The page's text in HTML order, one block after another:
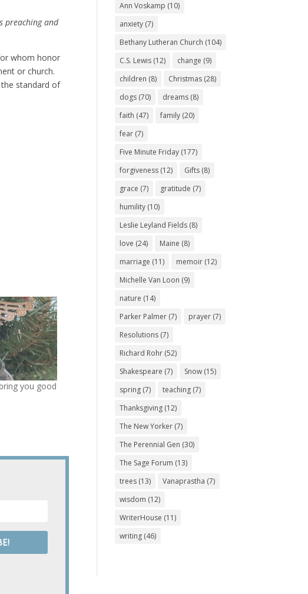
preaching and
whom honor
or church.
standard of
you good
Ann Voskamp (10)
anxiety (7)
Bethany Lutheran Church (104)
C.S. Lewis (12) change (9)
children (8) Christmas (28)
dogs (70) dreams (8)
faith (47) family (20)
fear (7)
Five Minute Friday (177)
forgiveness (12) Gifts (8)
grace (7) gratitude (7)
humility (10)
Leslie Leyland Fields (8)
love (24) Maine (8)
marriage (11) memoir (12)
Michelle Van Loon (9)
nature (14)
Parker Palmer (7) prayer (7)
Resolutions (7)
Richard Rohr (52)
Shakespeare (7) Snow (15)
spring (7) teaching (7)
Thanksgiving (12)
The New Yorker (7)
The Perennial Gen (30)
The Sage Forum (13)
trees (13) Vanaprastha (7)
wisdom (12)
WriterHouse (11)
writing (46)